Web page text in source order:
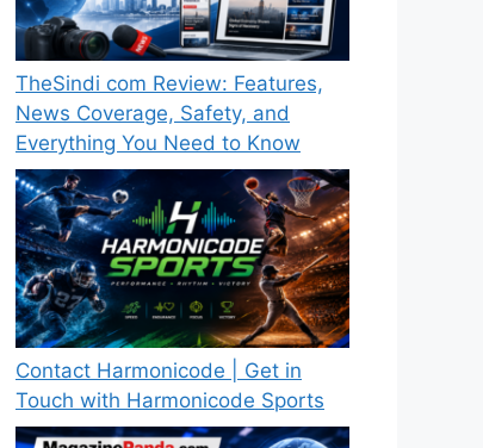
TheSindi com Review: Features,
News Coverage, Safety, and
Everything You Need to Know
Contact Harmonicode | Get in
Touch with Harmonicode Sports